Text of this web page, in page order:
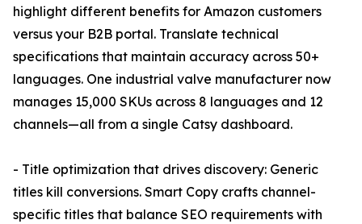
highlight different benefits for Amazon customers
versus your B2B portal. Translate technical
specifications that maintain accuracy across 50+
languages. One industrial valve manufacturer now
manages 15,000 SKUs across 8 languages and 12
channels—all from a single Catsy dashboard.
- Title optimization that drives discovery: Generic
titles kill conversions. Smart Copy crafts channel-
specific titles that balance SEO requirements with